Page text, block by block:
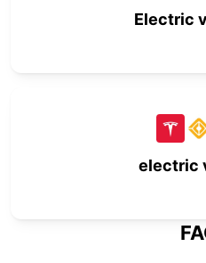
Electric
electric